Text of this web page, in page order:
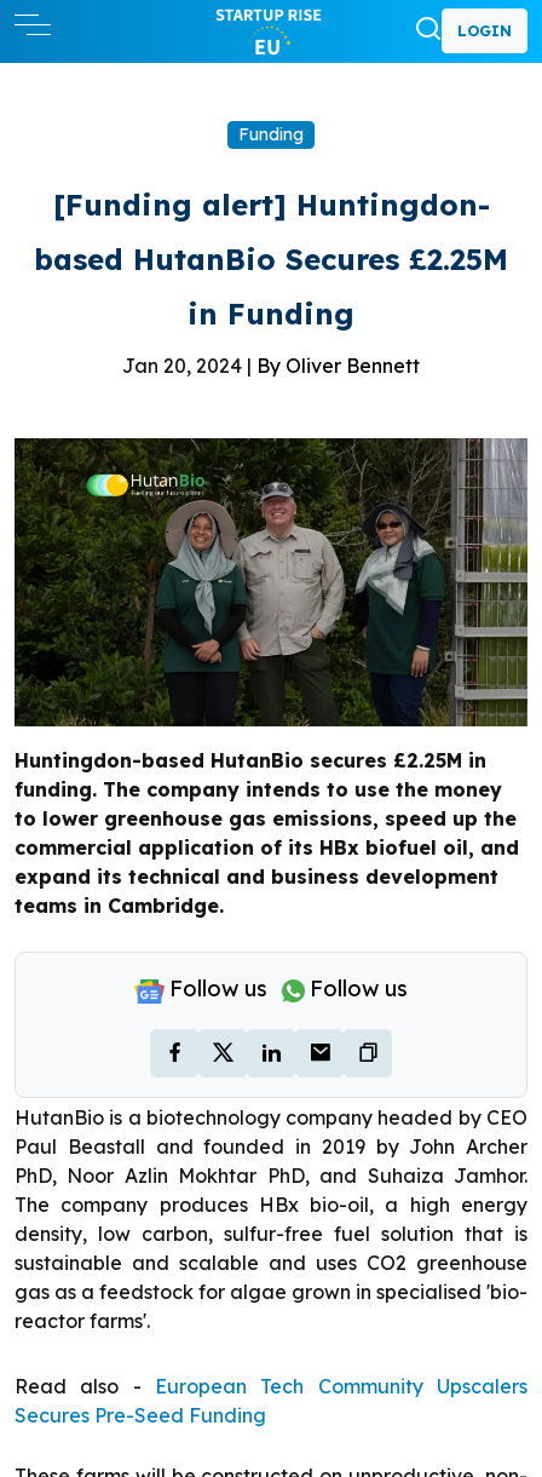
LOGIN
Funding
[Funding alert] Huntingdon-
based HutanBio Secures £2.25M
in Funding
Jan 20, 2024 | By Oliver Bennett
Huntingdon-based HutanBio secures £2.25M in
funding. The company intends to use the money
to lower greenhouse gas emissions, speed up the
commercial application of its HBx biofuel oil, and
expand its technical and business development
teams in Cambridge.
Follow us Follow us
HutanBio is a biotechnology company headed by CEO
Paul Beastall and founded in 2019 by John Archer
PhD, Noor Azlin Mokhtar PhD, and Suhaiza Jamhor.
The company produces HBx bio-oil, a high energy
density, low carbon, sulfur-free fuel solution that is
sustainable and scalable and uses CO2 greenhouse
gas as a feedstock for algae grown in specialised 'bio-
reactor farms'.
Read also - European Tech Community Upscalers
Secures Pre-Seed Funding